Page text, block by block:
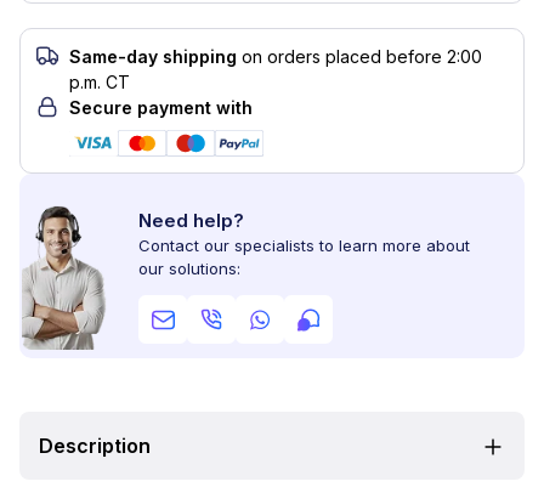
Same-day shipping on orders placed before 2:00
p.m. CT
Secure payment with
Need help?
Contact our specialists to learn more about
our solutions:
Description